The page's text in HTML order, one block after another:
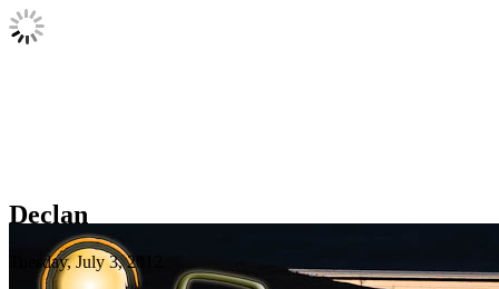
Declan
Tuesday, July 3, 2012